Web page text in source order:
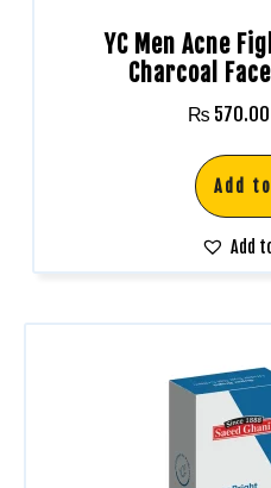
YC Men Acne
Charcoal
₨ 570.00
Add
Add